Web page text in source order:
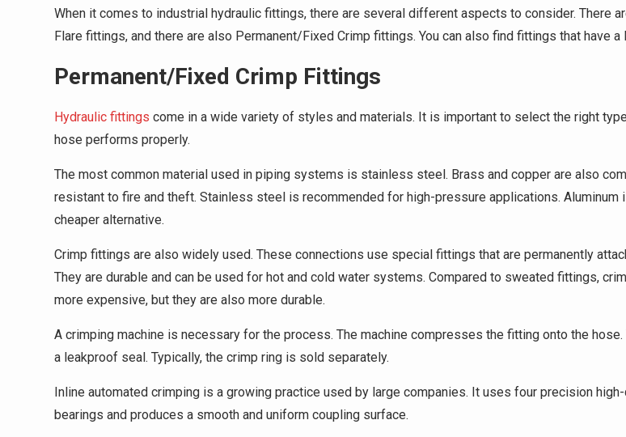
When it comes to industrial hydraulic fittings, there are several different aspects to consider. There
Flare fittings, and there are also Permanent/Fixed Crimp fittings. You can also find fittings that have a
Permanent/Fixed Crimp Fittings
Hydraulic fittings come in a wide variety of styles and materials. It is important to select the right
hose performs properly.
The most common material used in piping systems is stainless steel. Brass and copper are also
resistant to fire and theft. Stainless steel is recommended for high-pressure applications. Aluminum
cheaper alternative.
Crimp fittings are also widely used. These connections use special fittings that are permanently
They are durable and can be used for hot and cold water systems. Compared to sweated fittings,
more expensive, but they are also more durable.
A crimping machine is necessary for the process. The machine compresses the fitting onto the
a leakproof seal. Typically, the crimp ring is sold separately.
Inline automated crimping is a growing practice used by large companies. It uses four precision
bearings and produces a smooth and uniform coupling surface.